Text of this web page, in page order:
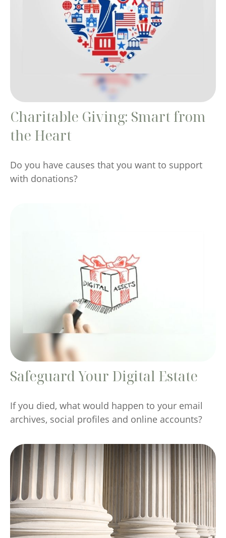
Charitable Giving: Smart from
the Heart
Do you have causes that you want to support
with donations?
Safeguard Your Digital Estate
If you died, what would happen to your email
archives, social profiles and online accounts?